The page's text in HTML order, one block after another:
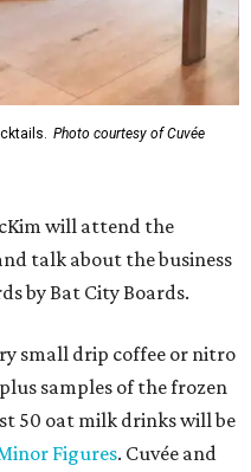
Photo courtesy of Cuvée
will attend the
talk about the business
by Bat City Boards.
small drip coffee or nitro
samples of the frozen
50 oat milk drinks will be
Figures. Cuvée and